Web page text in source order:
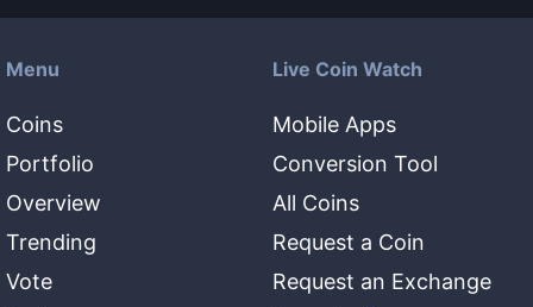
Menu
Coins
Portfolio
Overview
Trending
Vote
Live Coin Watch
Mobile Apps
Conversion Tool
All Coins
Request a Coin
Request an Exchange